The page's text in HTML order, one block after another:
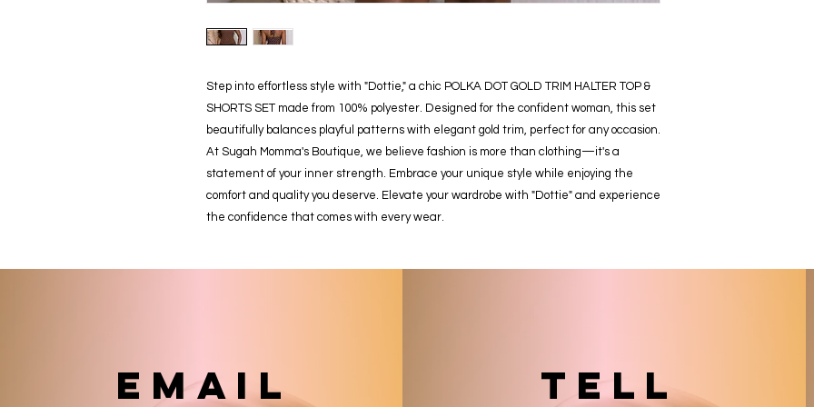
Step into effortless style with "Dottie," a chic POLKA DOT GOLD TRIM HALTER TOP &
SHORTS SET made from 100% polyester. Designed for the confident woman, this set
beautifully balances playful patterns with elegant gold trim, perfect for any occasion.
At Sugah Momma's Boutique, we believe fashion is more than clothing—it's a
statement of your inner strength. Embrace your unique style while enjoying the
comfort and quality you deserve. Elevate your wardrobe with "Dottie" and experience
the confidence that comes with every wear.
email TELL